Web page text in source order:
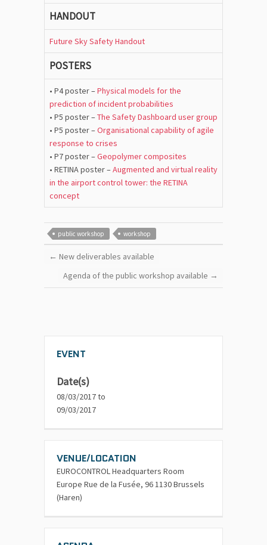
HANDOUT
Future Sky Safety Handout
POSTERS
• P4 poster –Physical models for the
prediction of incident probabilities
• P5 poster –The Safety Dashboard user group
• P5 poster –Organisational capability of agile
response to crises
• P7 poster –Geopolymer composites
• RETINA poster –Augmented and virtual reality
in the airport control tower: the RETINA
concept
public workshop workshop
← New deliverables available
Agenda of the public workshop available →
EVENT
Date(s)
08/03/2017 to
09/03/2017
VENUE/LOCATION
EUROCONTROL Headquarters Room
Europe Rue de la Fusée, 96 1130 Brussels
(Haren)